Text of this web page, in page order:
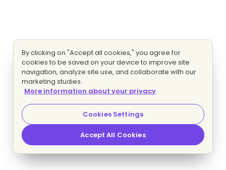
By clicking on "Accept all cookies," you agree for
cookies to be saved on your device to improve site
navigation, analyze site use, and collaborate with our
marketing studies.
More information about your privacy
Cookies Settings
Accept All Cookies